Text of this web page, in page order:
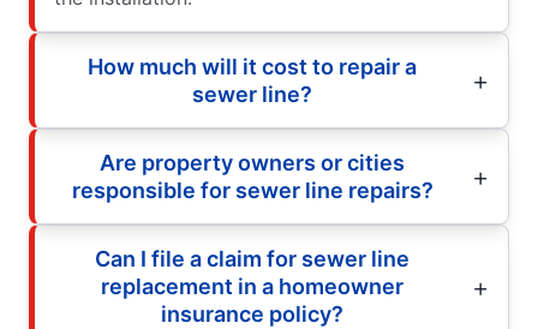
How much will it cost to repair a
sewer line?
Are property owners or cities
responsible for sewer line repairs?
Can I file a claim for sewer line
replacement in a homeowner
insurance policy?